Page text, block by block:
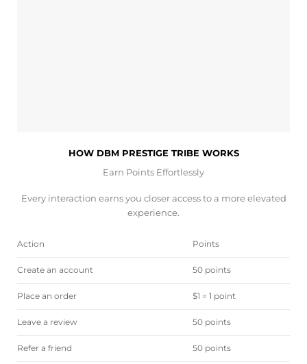
HOW DBM PRESTIGE TRIBE WORKS
Earn Points Effortlessly
Every interaction earns you closer access to a more elevated
experience.
Action Points
Create an account 50 points
Place an order $1 = 1 point
Leave a review 50 points
Refer a friend 50 points